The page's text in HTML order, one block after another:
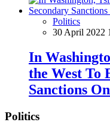
Politics
30 April 2022
In
the West To
Sanctions
Politics